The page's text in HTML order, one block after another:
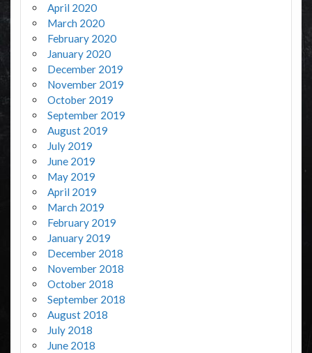
April 2020
March 2020
February 2020
January 2020
December 2019
November 2019
October 2019
September 2019
August 2019
July 2019
June 2019
May 2019
April 2019
March 2019
February 2019
January 2019
December 2018
November 2018
October 2018
September 2018
August 2018
July 2018
June 2018